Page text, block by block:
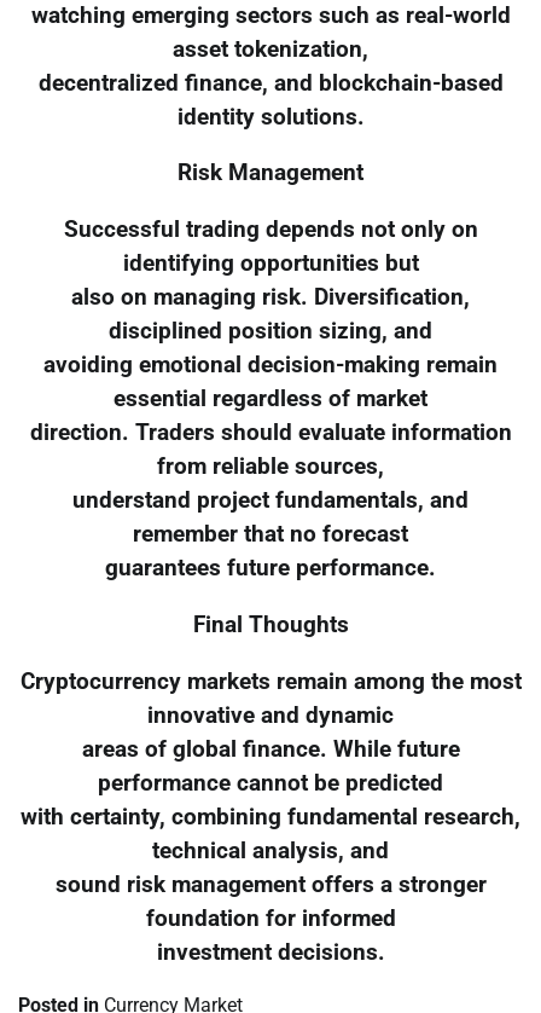
watching emerging sectors such as real-world
asset tokenization,
decentralized finance, and blockchain-based
identity solutions.
Risk Management
Successful trading depends not only on
identifying opportunities but
also on managing risk. Diversification,
disciplined position sizing, and
avoiding emotional decision-making remain
essential regardless of market
direction. Traders should evaluate information
from reliable sources,
understand project fundamentals, and
remember that no forecast
guarantees future performance.
Final Thoughts
Cryptocurrency markets remain among the most
innovative and dynamic
areas of global finance. While future
performance cannot be predicted
with certainty, combining fundamental research,
technical analysis, and
sound risk management offers a stronger
foundation for informed
investment decisions.
Posted in Currency Market